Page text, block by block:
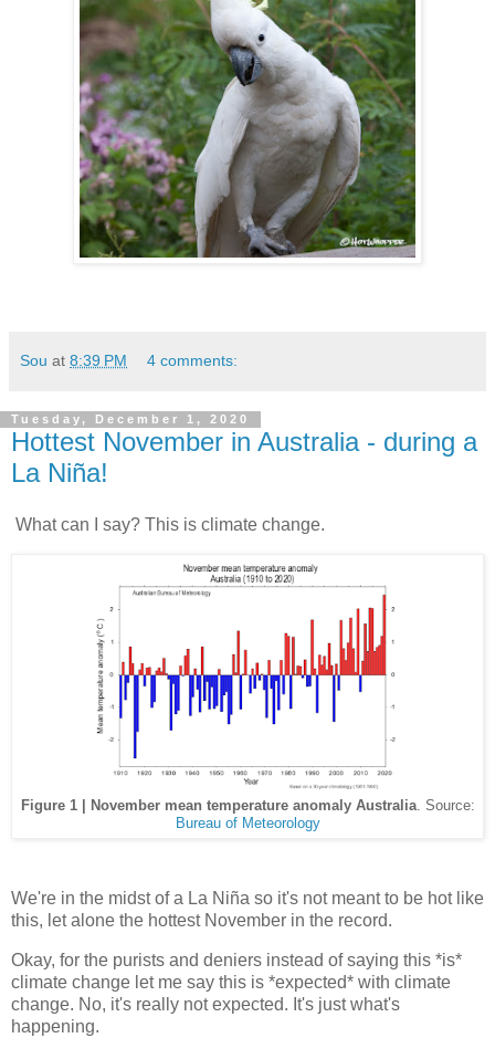
Sou at 8:39 PM 4 comments:
Tuesday, December 1, 2020
Hottest November in Australia - during a
La Niña!
What can I say? This is climate change.
Figure 1 | November mean temperature anomaly Australia. Source:
Bureau of Meteorology
We're in the midst of a La Niña so it's not meant to be hot like
this, let alone the hottest November in the record.
Okay, for the purists and deniers instead of saying this *is*
climate change let me say this is *expected* with climate
change. No, it's really not expected. It's just what's
happening.